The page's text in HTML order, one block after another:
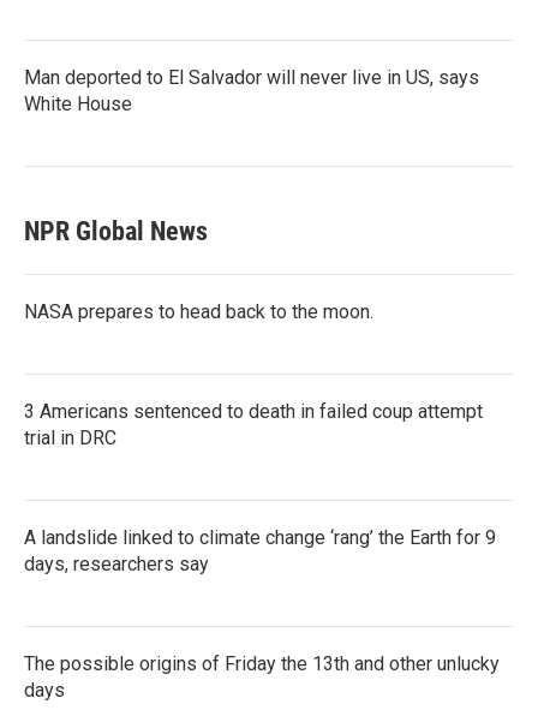
Man deported to El Salvador will never live in US, says
White House
NPR Global News
NASA prepares to head back to the moon.
3 Americans sentenced to death in failed coup attempt
trial in DRC
A landslide linked to climate change ‘rang’ the Earth for 9
days, researchers say
The possible origins of Friday the 13th and other unlucky
days